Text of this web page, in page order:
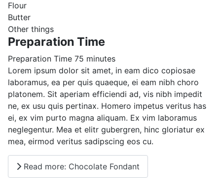
Flour
Butter
Other things
Preparation Time
Preparation Time 75 minutes
Lorem ipsum dolor sit amet, in eam dico copiosae
laboramus, ea per quis quaeque, ei eam nibh choro
platonem. Sit aperiam efficiendi ad, vis nibh impedit
ne, ex usu quis pertinax. Homero impetus veritus has
ei, ex vim purto magna aliquam. Ex vim laboramus
neglegentur. Mea et elitr gubergren, hinc gloriatur ex
mea, eirmod veritus sadipscing eos cu.
Read more: Chocolate Fondant